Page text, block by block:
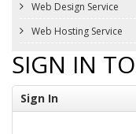
Web Design Service
Web Hosting Service
SIGN IN
Sign In